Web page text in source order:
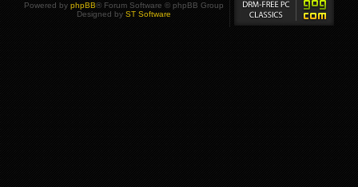
Powered by phpBB® Forum Software © phpBB Group
Designed by ST Software